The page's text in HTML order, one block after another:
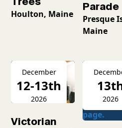
Houlton, Maine
Parade
Presque
Maine
December
12-13th
2026
Victorian
2026